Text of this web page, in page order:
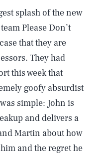
splash of the new
Please Don’t
that they are
They had
this week that
goofy absurdist
simple: John is
and delivers a
Martin about how
and the regret he